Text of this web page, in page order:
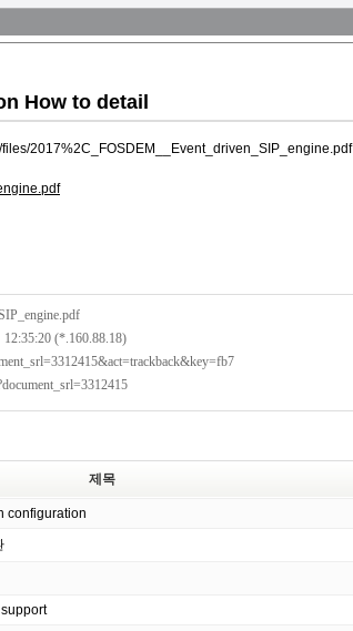
How to detail
2017%2C_FOSDEM__Event_driven_SIP_engine.pdf
12:35:20 (*.160.88.18)
제목
configuration